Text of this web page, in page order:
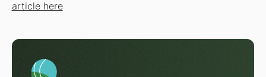
article here